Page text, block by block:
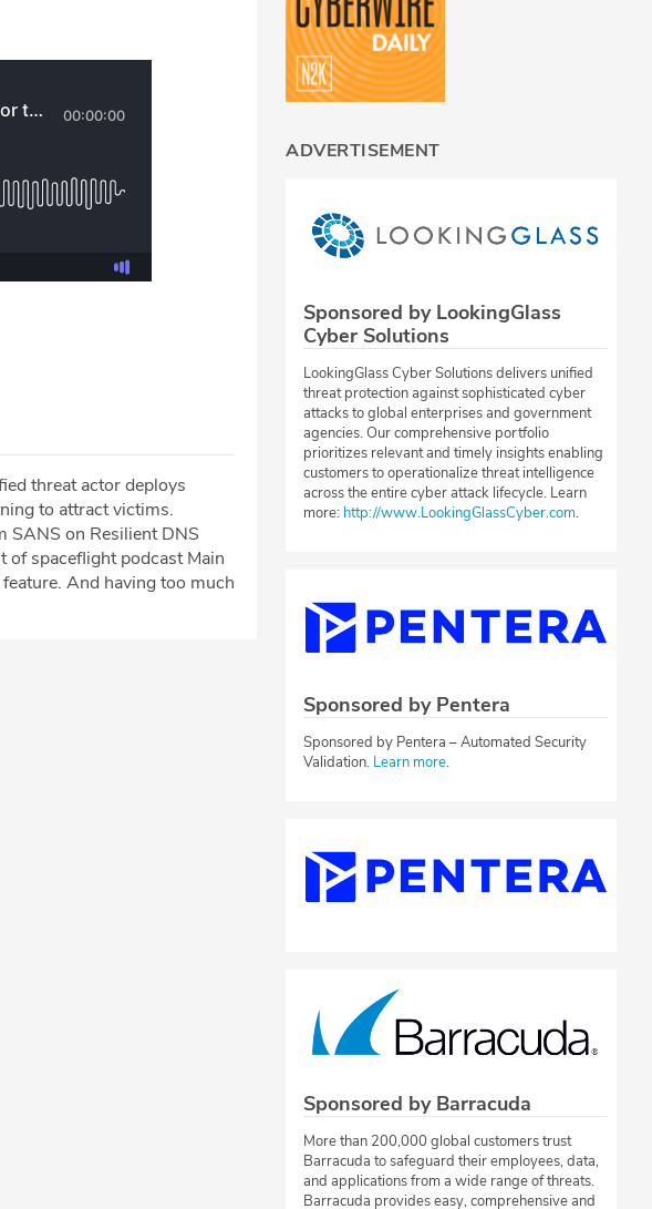
threat actor deploys
to attract victims.
SANS on Resilient DNS
of spaceflight podcast Main
And having too much
ADVERTISEMENT
Sponsored by LookingGlass
Cyber Solutions
LookingGlass Cyber Solutions delivers unified
threat protection against sophisticated cyber
attacks to global enterprises and government
agencies. Our comprehensive portfolio
prioritizes relevant and timely insights enabling
customers to operationalize threat intelligence
across the entire cyber attack lifecycle. Learn
more: http://www.LookingGlassCyber.com.
Sponsored by Pentera
Sponsored by Pentera – Automated Security
Validation. Learn more.
Sponsored by Barracuda
More than 200,000 global customers trust
Barracuda to safeguard their employees, data,
and applications from a wide range of threats.
Barracuda provides easy, comprehensive and